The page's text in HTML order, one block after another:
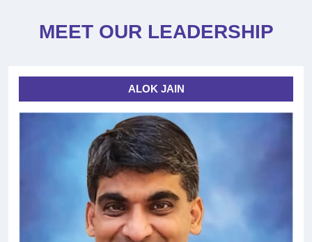
MEET OUR LEADERSHIP
ALOK JAIN